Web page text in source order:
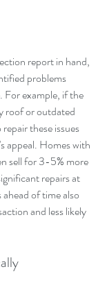
report in hand,
problems
For example, if the
roof or outdated
these issues
appeal. Homes with
sell for 3-5% more
repairs at
of time also
and less likely